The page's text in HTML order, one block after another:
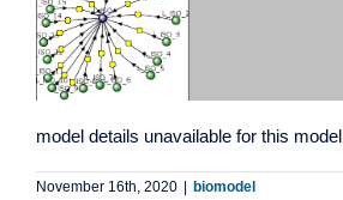
model details unavailable for this model
November 16th, 2020 | biomodel